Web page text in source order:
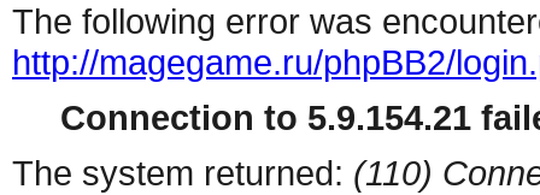
The following error was
http://magegame.ru/phpBB2/
Connection to 5.9.154.21
The system returned: (110)